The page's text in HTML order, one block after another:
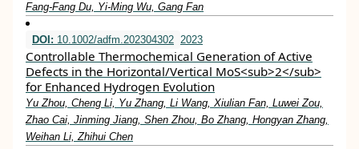
Fang‐Fang Du, Yi‐Ming Wu, Gang Fan
DOI: 10.1002/adfm.202304302 2023
Controllable Thermochemical Generation of Active
Defects in the Horizontal/Vertical MoS<sub>2</sub>
for Enhanced Hydrogen Evolution
Yu Zhou, Cheng Li, Yu Zhang, Li Wang, Xiulian Fan, Luwei Zou,
Zhao Cai, Jinming Jiang, Shen Zhou, Bo Zhang, Hongyan Zhang,
Weihan Li, Zhihui Chen